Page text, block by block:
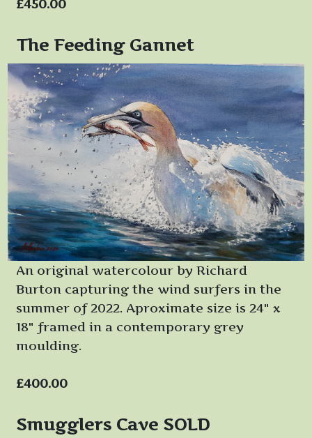
£450.00
The Feeding Gannet
An original watercolour by Richard
Burton capturing the wind surfers in the
summer of 2022. Aproximate size is 24" x
18" framed in a contemporary grey
moulding.
£400.00
Smugglers Cave SOLD